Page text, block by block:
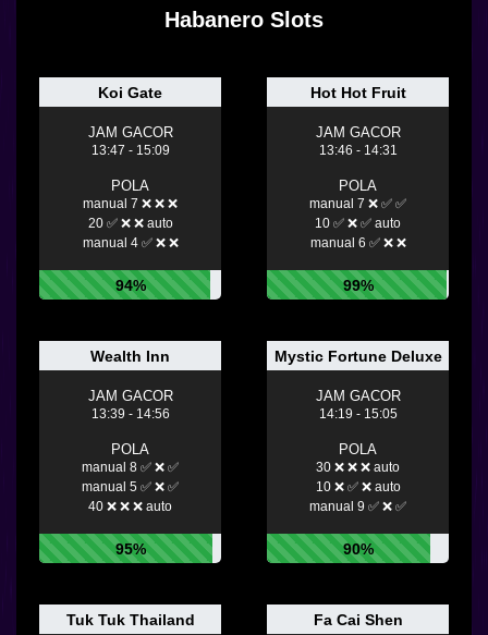
Habanero Slots
Koi Gate
JAM GACOR
13:47 - 15:09
POLA
manual 7 ❌ ❌ ❌
20 ✅ ❌ ❌ auto
manual 4 ✅ ❌ ❌
94%
Hot Hot Fruit
JAM GACOR
13:46 - 14:31
POLA
manual 7 ❌ ✅ ✅
10 ✅ ❌ ✅ auto
manual 6 ✅ ❌ ❌
99%
Wealth Inn
JAM GACOR
13:39 - 14:56
POLA
manual 8 ✅ ❌ ✅
manual 5 ✅ ❌ ✅
40 ❌ ❌ ❌ auto
95%
Mystic Fortune Deluxe
JAM GACOR
14:19 - 15:05
POLA
30 ❌ ❌ ❌ auto
10 ❌ ✅ ❌ auto
manual 9 ✅ ❌ ✅
90%
Tuk Tuk Thailand Fa Cai Shen